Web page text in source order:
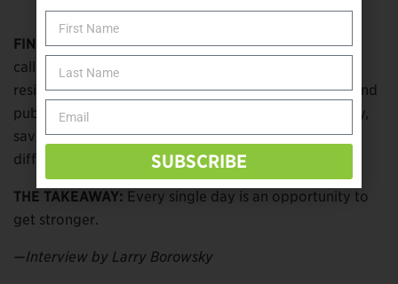
FINDING A NEW NORMAL:I’ve started a company
called Heavy Victory (
resiliency and wellness training, leadership training, and
public speaking. That’s my third purpose in life: family,
saving lives, and now helping people get through
difficult situations.
THE TAKEAWAY: Every single day is an opportunity to
get stronger.
—Interview by Larry Borowsky
SUBSCRIBE